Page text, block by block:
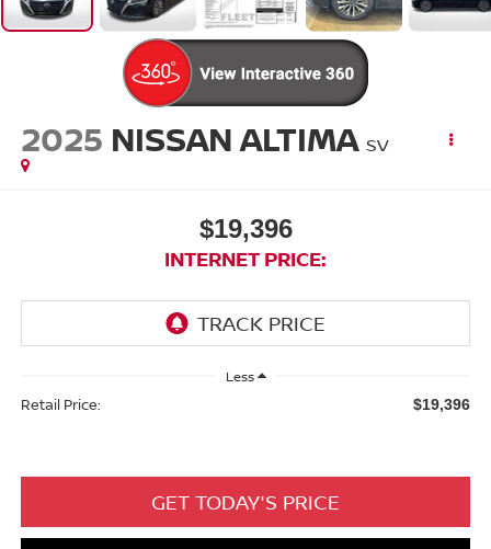
2025 NISSAN ALTIMA SV
$19,396
INTERNET PRICE:
Less
Retail Price: $19,396
GET TODAY'S PRICE